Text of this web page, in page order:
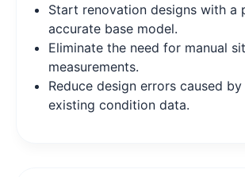
Start renovation designs with a
accurate base model.
Eliminate the need for manual
measurements.
Reduce design errors caused
existing condition data.